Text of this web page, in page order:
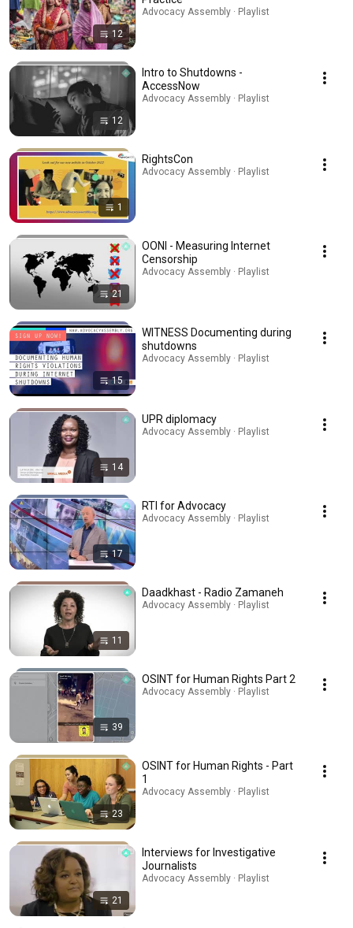
12
Advocacy Assembly · Playlist
12
Intro to Shutdowns -
AccessNow
Advocacy Assembly · Playlist
1
RightsCon
Advocacy Assembly · Playlist
21
OONI - Measuring Internet
Censorship
Advocacy Assembly · Playlist
15
WITNESS Documenting during
shutdowns
Advocacy Assembly · Playlist
14
UPR diplomacy
Advocacy Assembly · Playlist
17
RTI for Advocacy
Advocacy Assembly · Playlist
11
Daadkhast - Radio Zamaneh
Advocacy Assembly · Playlist
39
OSINT for Human Rights Part 2
Advocacy Assembly · Playlist
23
OSINT for Human Rights - Part
1
Advocacy Assembly · Playlist
21
Interviews for Investigative
Journalists
Advocacy Assembly · Playlist